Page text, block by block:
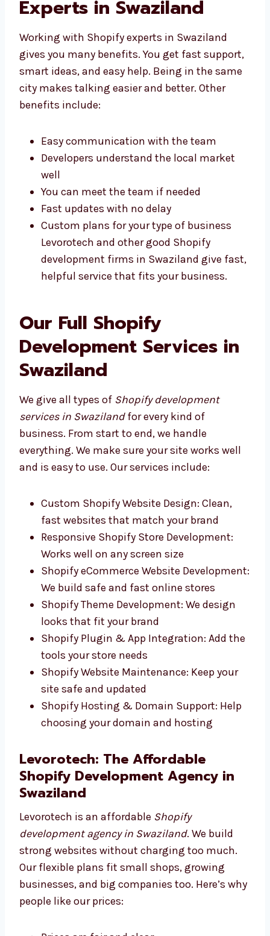
Development Experts in
Swaziland
Working with Shopify experts in Swaziland
gives you many benefits. You get fast
support, smart ideas, and easy help. Being in
better. Other benefits include:
Easy communication with the team
Developers understand the local market
well
You can meet the team if needed
Fast updates with no delay
Custom plans for your type of business
Levorotech and other good Shopify
fast, helpful service that fits your
business.
Our Full Shopify
Development Services in
Swaziland
We give all types ofShopify development
services in Swazilandfor every kind of
everything. We make sure your site works well
and is easy to use. Our services include:
Custom Shopify Website Design: Clean,
fast websites that match your brand
Responsive Shopify Store Development:
Works well on any screen size
Shopify eCommerce Website
Development: We build safe and fast
online stores
Shopify Theme Development: We design
looks that fit your brand
Shopify Plugin & App Integration: Add
the tools your store needs
site safe and updated
Shopify Hosting & Domain Support: Help
choosing your domain and hosting
Levorotech: The Affordable
Shopify Development Agency in
Swaziland
Levorotech is an affordableShopify
development agency in Swaziland